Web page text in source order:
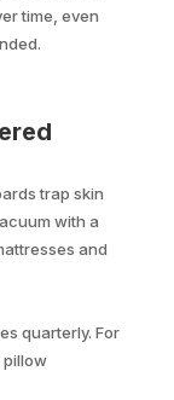
time, even
trap skin
with a
and
quarterly. For
pillow